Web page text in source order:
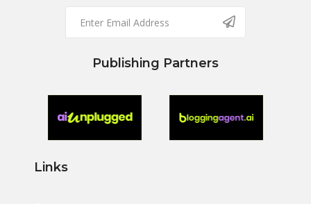
Publishing Partners
Links